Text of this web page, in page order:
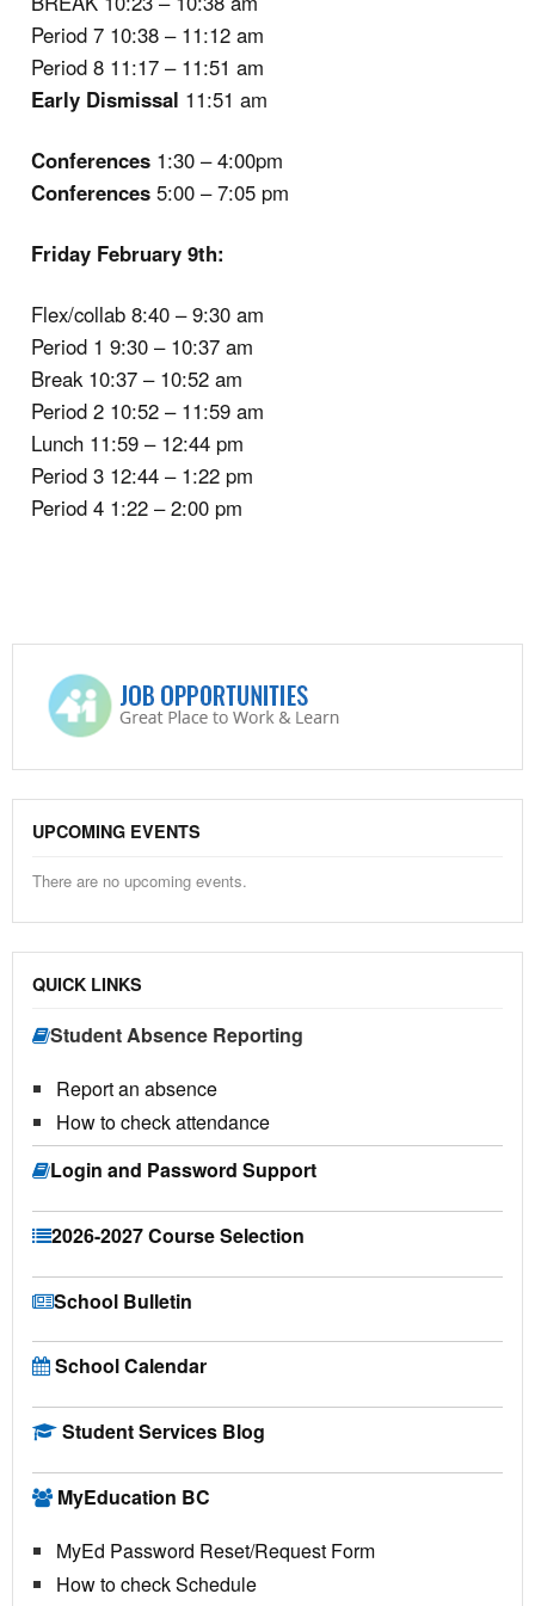
Period 7 10:38 – 11:12 am
Period 8 11:17 – 11:51 am
Early Dismissal 11:51 am
Conferences 1:30 – 4:00pm
Conferences 5:00 – 7:05 pm
Friday February 9th:
Flex/collab 8:40 – 9:30 am
Period 1 9:30 – 10:37 am
Break 10:37 – 10:52 am
Period 2 10:52 – 11:59 am
Lunch 11:59 – 12:44 pm
Period 3 12:44 – 1:22 pm
Period 4 1:22 – 2:00 pm
UPCOMING EVENTS
There are no upcoming events.
QUICK LINKS
Student Absence Reporting
Report an absence
How to check attendance
Login and Password Support
2026-2027 Course Selection
School Bulletin
School Calendar
Student Services Blog
MyEducation BC
MyEd Password Reset/Request Form
How to check Schedule